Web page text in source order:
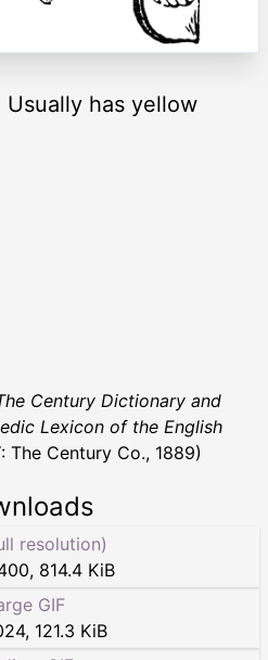
has yellow
Century Dictionary and
Lexicon of the English
The Century Co., 1889)
resolution)
, 814.4 KiB
GIF
, 121.3 KiB